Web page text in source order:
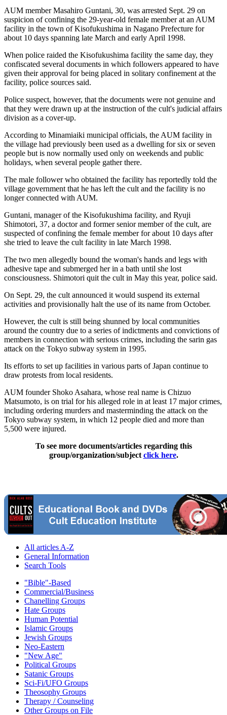
AUM member Masahiro Guntani, 30, was arrested Sept. 29 on
suspicion of confining the 29-year-old female member at an AUM
facility in the town of Kisofukushima in Nagano Prefecture for
about 10 days spanning late March and early April 1998.
When police raided the Kisofukushima facility the same day, they
confiscated several documents in which followers appeared to have
given their approval for being placed in solitary confinement at the
facility, police sources said.
Police suspect, however, that the documents were not genuine and
that they were drawn up at the instruction of the cult's judicial affairs
division as a cover-up.
According to Minamiaiki municipal officials, the AUM facility in
the village had previously been used as a dwelling for six or seven
people but is now normally used only on weekends and public
holidays, when several people gather there.
The male follower who obtained the facility has reportedly told the
village government that he has left the cult and the facility is no
longer connected with AUM.
Guntani, manager of the Kisofukushima facility, and Ryuji
Shimotori, 37, a doctor and former senior member of the cult, are
suspected of confining the female member for about 10 days after
she tried to leave the cult facility in late March 1998.
The two men allegedly bound the woman's hands and legs with
adhesive tape and submerged her in a bath until she lost
consciousness. Shimotori quit the cult in May this year, police said.
On Sept. 29, the cult announced it would suspend its external
activities and provisionally halt the use of its name from October.
However, the cult is still being shunned by local communities
around the country due to a series of indictments and convictions of
members in connection with serious crimes, including the sarin gas
attack on the Tokyo subway system in 1995.
Its efforts to set up facilities in various parts of Japan continue to
draw protests from local residents.
AUM founder Shoko Asahara, whose real name is Chizuo
Matsumoto, is on trial for his alleged role in at least 17 major crimes,
including ordering murders and masterminding the attack on the
Tokyo subway system, in which 12 people died and more than
5,500 were injured.
To see more documents/articles regarding this
group/organization/subject click here.
All articles A-Z
General Information
Search Tools
"Bible"-Based
Commercial/Business
Chanelling Groups
Hate Groups
Human Potential
Islamic Groups
Jewish Groups
Neo-Eastern
"New Age"
Political Groups
Satanic Groups
Sci-Fi/UFO Groups
Theosophy Groups
Therapy / Counseling
Other Groups on File